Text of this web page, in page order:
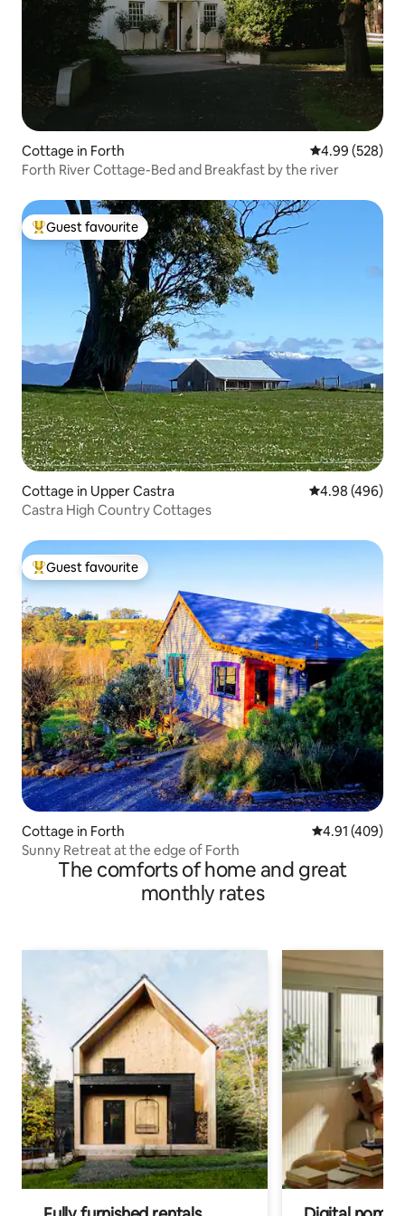
Cottage in Forth 4.99 out of 5
4.99 (528)
Forth River Cottage-Bed and Breakfast by the river
Top guest favourite
Guest favourite
Cottage in Upper Castra 4.98 out of 5
4.98 (496)
Castra High Country Cottages
Top guest favourite
Guest favourite
Cottage in Forth 4.91 out of 5
4.91 (409)
Sunny Retreat at the edge of Forth
The comforts of home and great
monthly rates